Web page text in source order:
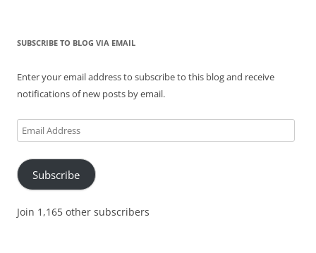
SUBSCRIBE TO BLOG VIA EMAIL
Enter your email address to subscribe to this blog and receive
notifications of new posts by email.
Email
Address
Subscribe
Join 1,165 other subscribers